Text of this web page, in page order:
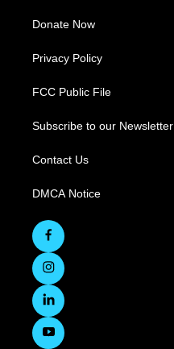
Donate Now
Privacy Policy
FCC Public File
Subscribe to our Newsletter
Contact Us
DMCA Notice